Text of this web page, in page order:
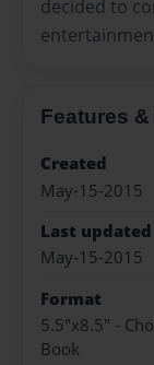
decided to
Features
Created
May-15-2015
Last updated
May-15-2015
Format
5.5"x8.5" -
Book